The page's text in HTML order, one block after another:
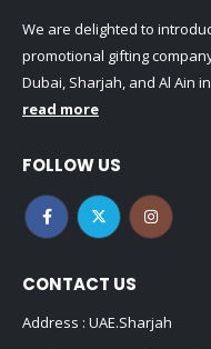
We are delighted to
promotional gifting
Dubai, Sharjah, and Al Ain
read more
FOLLOW US
CONTACT US
Address : UAE.Sharjah